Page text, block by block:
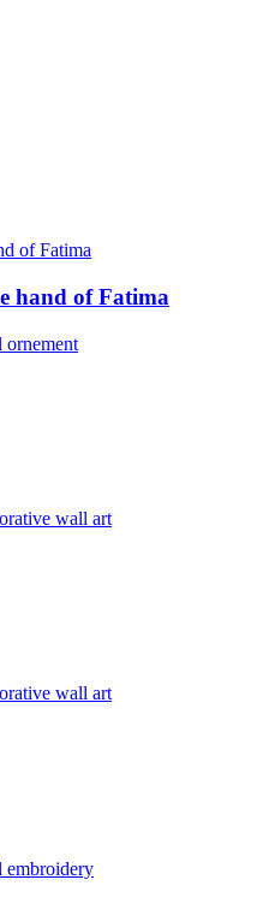
hand of Fatima
ornement
wall art
wall art
embroidery